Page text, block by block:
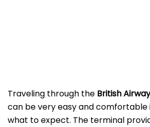
‌‍​‍‌Traveling​‍​‌‍​‍‌​‍​‌‍​‍‌ through the British
can be very easy and comfortable
what to expect. The terminal